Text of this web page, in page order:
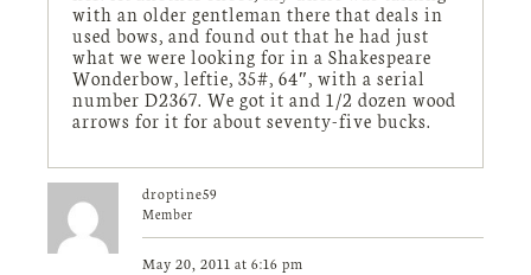
with an older gentleman there that deals in
used bows, and found out that he had just
what we were looking for in a Shakespeare
Wonderbow, leftie, 35#, 64″, with a serial
number D2367. We got it and 1/2 dozen wood
arrows for it for about seventy-five bucks.
droptine59
Member
May 20, 2011 at 6:16 pm